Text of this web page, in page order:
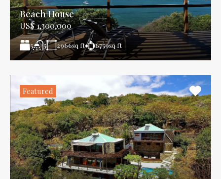
Beach House
US$ 1,300,000
5 5 2966sq ft 6759sq ft
Featured